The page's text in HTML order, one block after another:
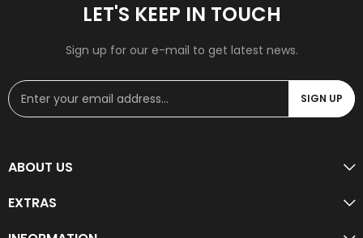
LET'S KEEP IN TOUCH
Sign up for our e-mail to get latest news.
SIGN UP
ABOUT US
EXTRAS